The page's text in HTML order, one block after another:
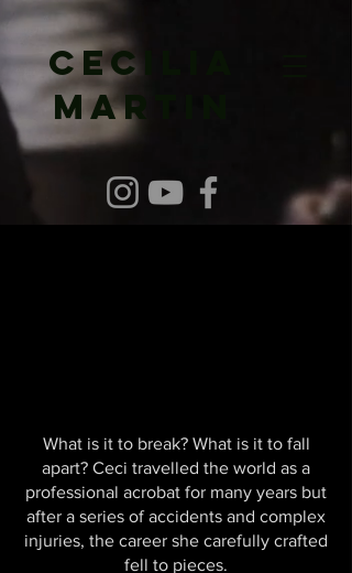
Cecilia
Martin
What is it to break? What is it to fall
apart? Ceci travelled the world as a
professional acrobat for many years but
after a series of accidents and complex
injuries, the career she carefully crafted
fell to pieces.